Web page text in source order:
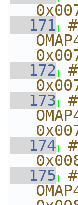
  171
  172
  173
  174
  175